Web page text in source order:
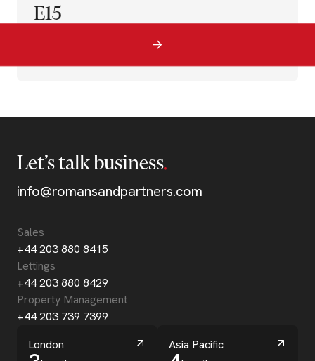
E15
Let’s talk business
info@romansandpartners.com
Sales
+44 203 880 8415
Lettings
+44 203 880 8429
Property Management
+44 203 739 7399
London
Asia Pacific